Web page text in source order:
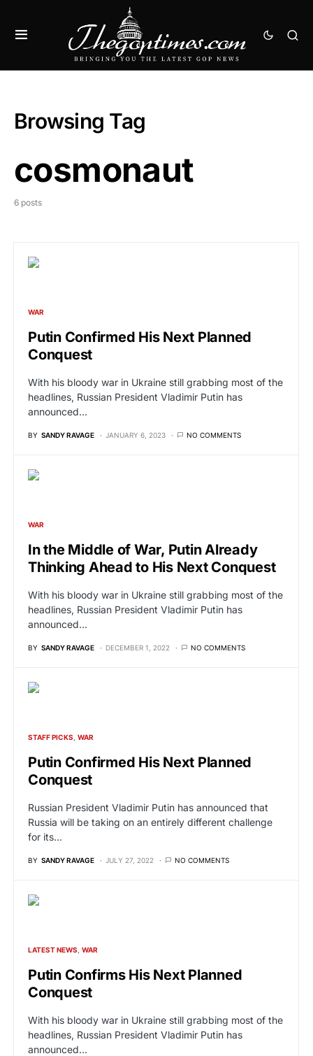
Browsing Tag
cosmonaut
6 posts
WAR
Putin Confirmed His Next Planned
Conquest
With his bloody war in Ukraine still grabbing most of the
headlines, Russian President Vladimir Putin has
announced…
BY SANDY RAVAGE JANUARY 6, 2023 NO COMMENTS
WAR
In the Middle of War, Putin Already
Thinking Ahead to His Next Conquest
With his bloody war in Ukraine still grabbing most of the
headlines, Russian President Vladimir Putin has
announced…
BY SANDY RAVAGE DECEMBER 1, 2022 NO COMMENTS
STAFF PICKS WAR
Putin Confirmed His Next Planned
Conquest
Russian President Vladimir Putin has announced that
Russia will be taking on an entirely different challenge
for its…
BY SANDY RAVAGE JULY 27, 2022 NO COMMENTS
LATEST NEWS WAR
Putin Confirms His Next Planned
Conquest
With his bloody war in Ukraine still grabbing most of the
headlines, Russian President Vladimir Putin has
announced…